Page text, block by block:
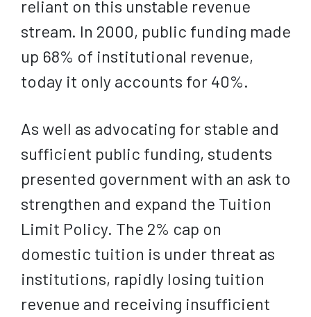
reliant on this unstable revenue
stream. In 2000, public funding made
up 68% of institutional revenue,
today it only accounts for 40%.
As well as advocating for stable and
sufficient public funding, students
presented government with an ask to
strengthen and expand the Tuition
Limit Policy. The 2% cap on
domestic tuition is under threat as
institutions, rapidly losing tuition
revenue and receiving insufficient